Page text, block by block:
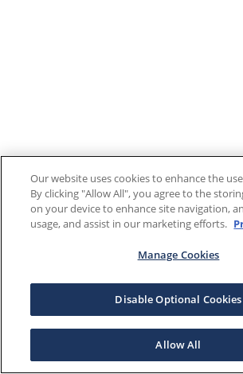
Our website uses cookies to enhance the
By clicking "Allow All", you agree to the
on your device to enhance site navigation,
usage, and assist in our marketing efforts.
Manage Cookies
Disable Optional Cookies
Allow All